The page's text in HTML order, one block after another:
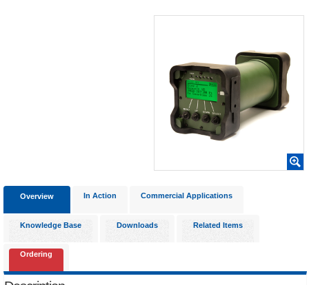
Overview In Action Commercial Applications
Knowledge Base Downloads Related Items
Ordering